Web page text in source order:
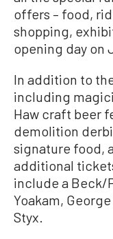
offers – food,
shopping,
opening day on
In addition to
including
Haw craft beer
demolition
signature food,
additional
include a Beck/
Yoakam,
Styx.